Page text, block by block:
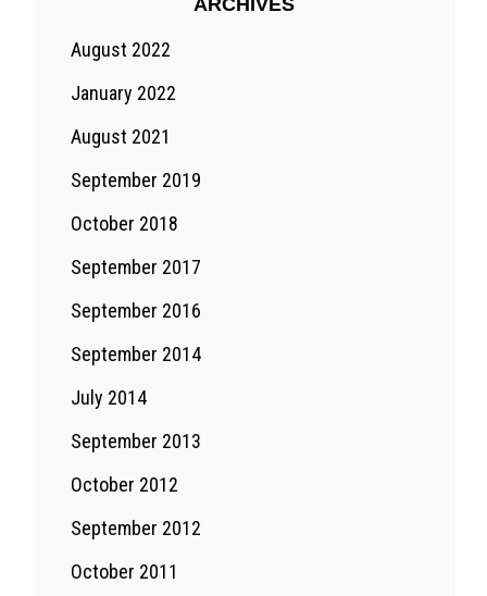
August 2022
January 2022
August 2021
September 2019
October 2018
September 2017
September 2016
September 2014
July 2014
September 2013
October 2012
September 2012
October 2011